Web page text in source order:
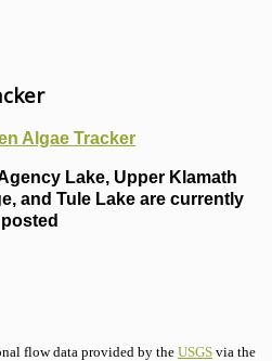
Algae Tracker
Lake, Upper Klamath
and Tule Lake are currently
posted
flow data provided by the USGS via the